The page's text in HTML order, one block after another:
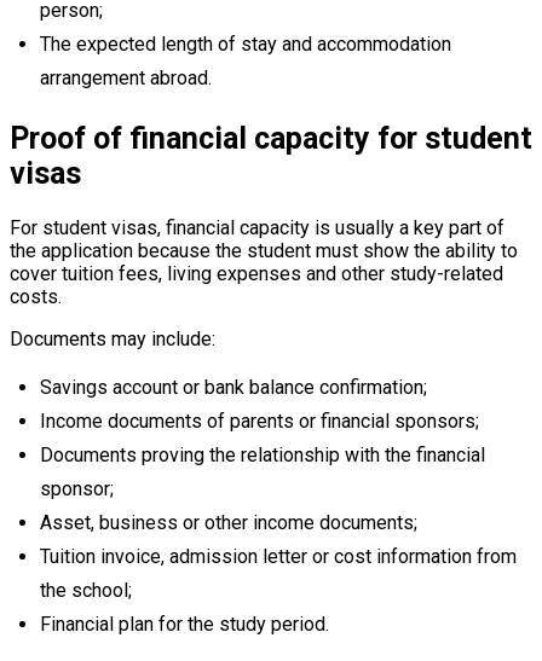
person;
The expected length of stay and accommodation
arrangement abroad.
Proof of financial capacity for student
visas
For student visas, financial capacity is usually a key part of
the application because the student must show the ability to
cover tuition fees, living expenses and other study-related
costs.
Documents may include:
Savings account or bank balance confirmation;
Income documents of parents or financial sponsors;
Documents proving the relationship with the financial
sponsor;
Asset, business or other income documents;
Tuition invoice, admission letter or cost information from
the school;
Financial plan for the study period.